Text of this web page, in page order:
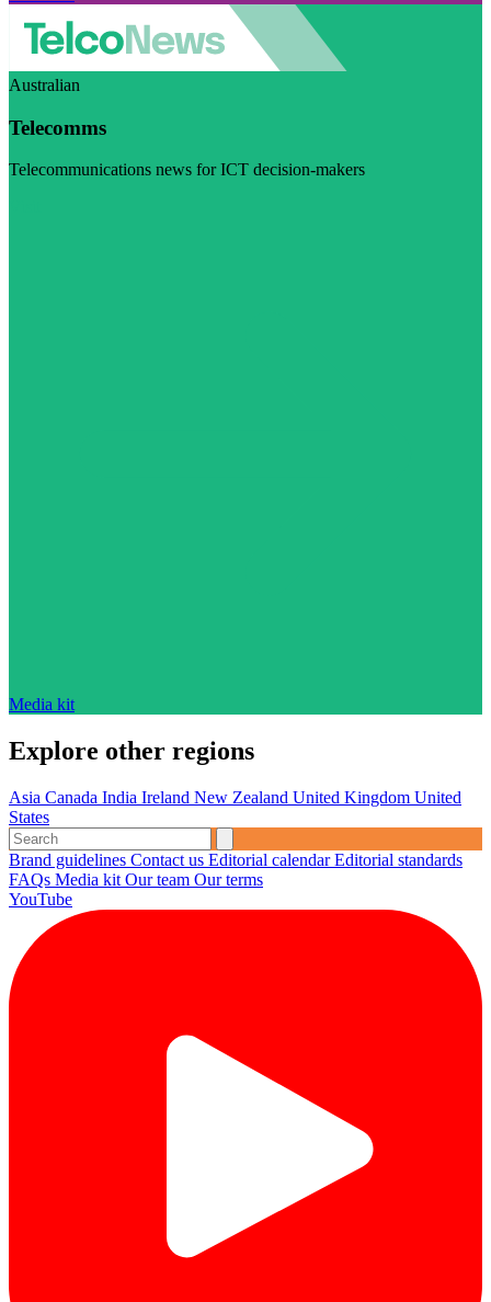
Australian
Telecomms
Telecommunications news for ICT decision-makers
Media kit
Explore other regions
Asia Canada India Ireland New Zealand United Kingdom United
States
Brand guidelines Contact us Editorial calendarEditorial standards
FAQs Media kit Our team Our terms
YouTube